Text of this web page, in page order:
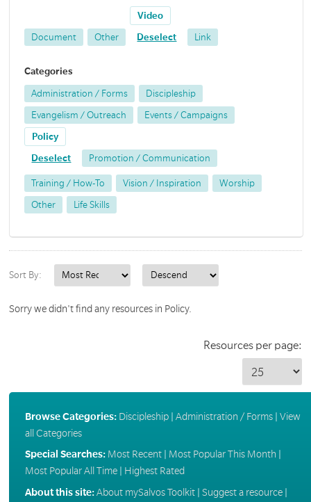
Document Other
Video
Deselect Link
Categories
Administration / Forms Discipleship
Evangelism / Outreach Events / Campaigns
Policy
Deselect Promotion / Communication
Training / How-To Vision / Inspiration Worship
Other Life Skills
Sort By:
Sorry we didn't find any resources in Policy.
Resources per page:
Browse Categories: Discipleship| Administration / Forms| View
all Categories
Special Searches: Most Recent| Most Popular This Month
Most Popular All Time| Highest Rated
About this site:About mySalvos Toolkit| Suggest a resource|